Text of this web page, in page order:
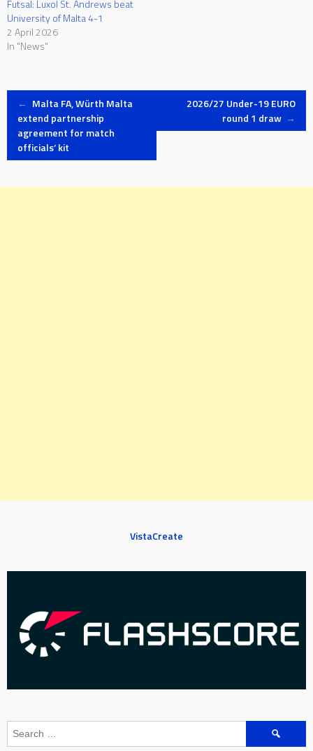
Futsal: Luxol St. Andrews beat
University of Malta 4-1
2 April 2026
In "News"
Post
navigation
← Malta FA, Würth Malta
extend partnership
agreement for match
officials’ kit
2026/27 Under-19 EURO
round 1 draw →
VistaCreate
Search
for: